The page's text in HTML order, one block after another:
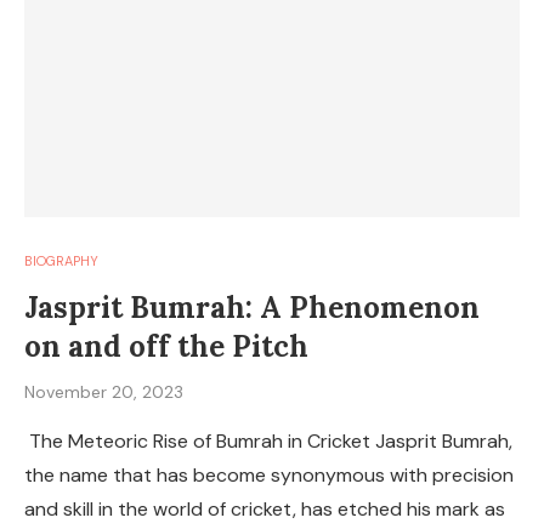
BIOGRAPHY
Jasprit Bumrah: A Phenomenon
on and off the Pitch
November 20, 2023
The Meteoric Rise of Bumrah in Cricket Jasprit Bumrah,
the name that has become synonymous with precision
and skill in the world of cricket, has etched his mark as